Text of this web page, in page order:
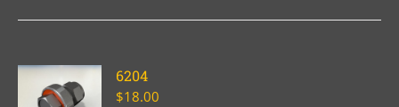
6204
$18.00